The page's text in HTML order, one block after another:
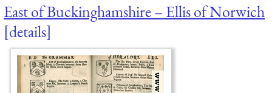
East of Buckinghamshire – Ellis of Norwich
details